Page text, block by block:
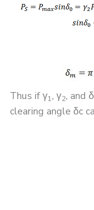
Thus if γ1, γ2, and δ
clearing angle δc